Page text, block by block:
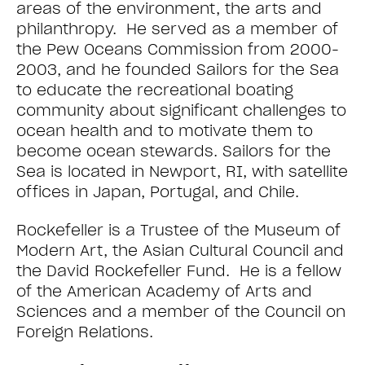
areas of the environment, the arts and
philanthropy. He served as a member of
the Pew Oceans Commission from 2000-
2003, and he founded Sailors for the Sea
to educate the recreational boating
community about significant challenges to
ocean health and to motivate them to
become ocean stewards. Sailors for the
Sea is located in Newport, RI, with satellite
offices in Japan, Portugal, and Chile.
Rockefeller is a Trustee of the Museum of
Modern Art, the Asian Cultural Council and
the David Rockefeller Fund. He is a fellow
of the American Academy of Arts and
Sciences and a member of the Council on
Foreign Relations.